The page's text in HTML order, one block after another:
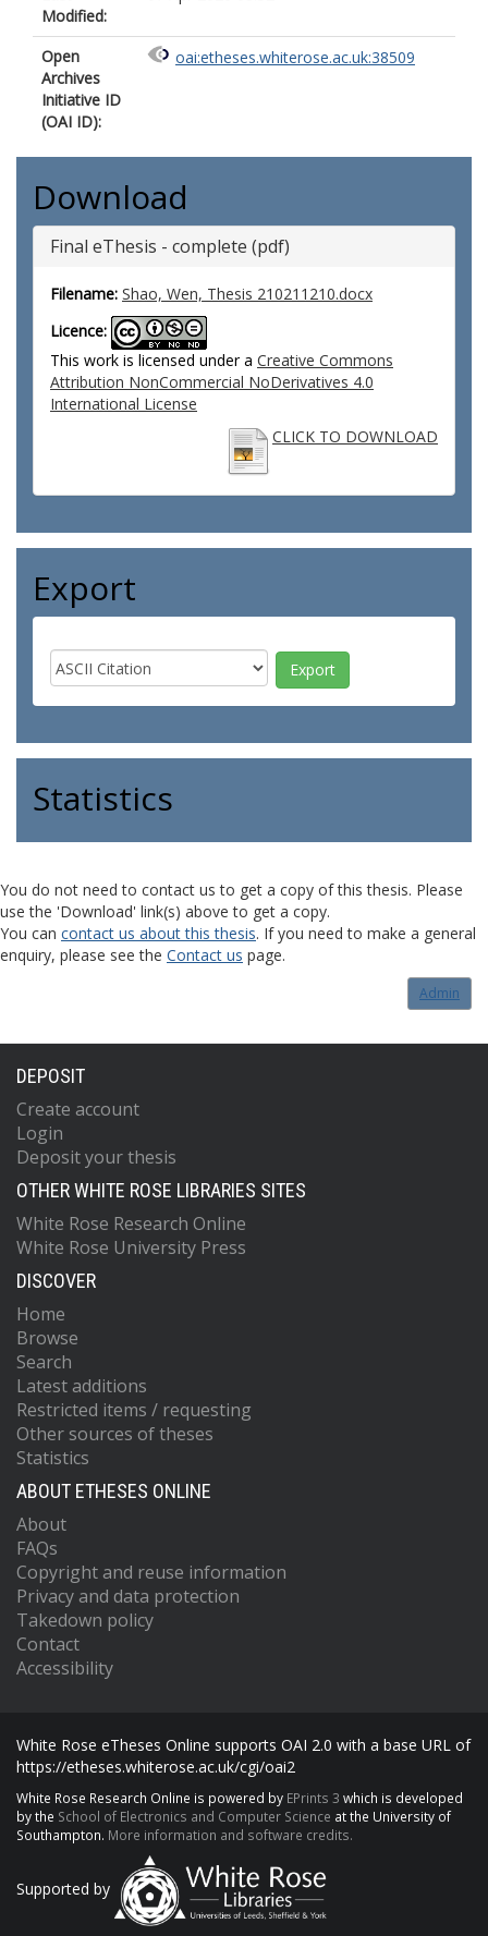
Modified:
Open
Archives
Initiative ID
(OAI ID):
oai:etheses.whiterose.ac.uk:38509
Download
Final eThesis - complete (pdf)
Filename: Shao, Wen, Thesis 210211210.docx
Licence:
This work is licensed under a Creative Commons
Attribution NonCommercial NoDerivatives 4.0
International License
CLICK TO DOWNLOAD
Export
Statistics
You do not need to contact us to get a copy of this thesis. Please
use the 'Download' link(s) above to get a copy.
You can contact us about this thesis. If you need to make a general
enquiry, please see the Contact us page.
Admin
DEPOSIT
Create account
Login
Deposit your thesis
OTHER WHITE ROSE LIBRARIES SITES
White Rose Research Online
White Rose University Press
DISCOVER
Home
Browse
Search
Latest additions
Restricted items / requesting
Other sources of theses
Statistics
ABOUT ETHESES ONLINE
About
FAQs
Copyright and reuse information
Privacy and data protection
Takedown policy
Contact
Accessibility
White Rose eTheses Online supports OAI 2.0 with a base URL of
https://etheses.whiterose.ac.uk/cgi/oai2
White Rose Research Online is powered by EPrints 3 which is developed
by the School of Electronics and Computer Science at the University of
Southampton. More information and software credits.
Supported by